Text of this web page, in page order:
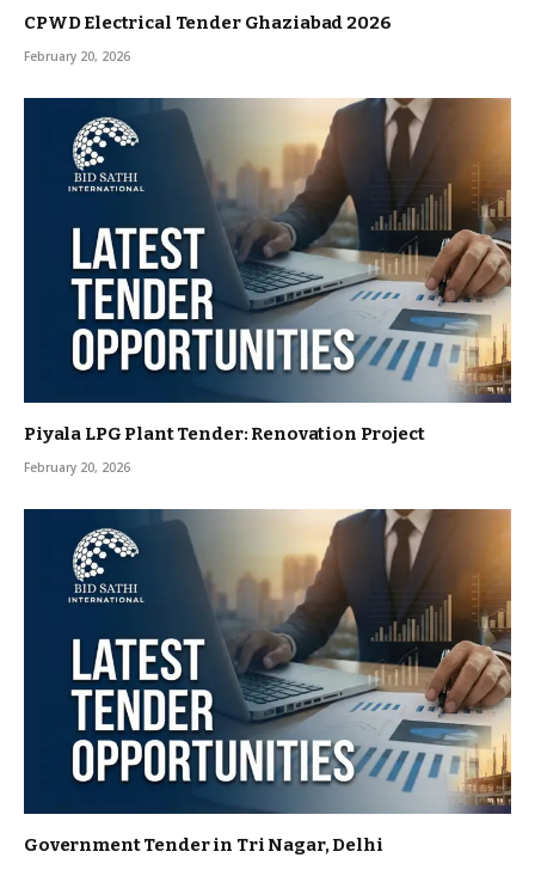
CPWD Electrical Tender Ghaziabad 2026
February 20, 2026
Piyala LPG Plant Tender: Renovation Project
February 20, 2026
Government Tender in Tri Nagar, Delhi